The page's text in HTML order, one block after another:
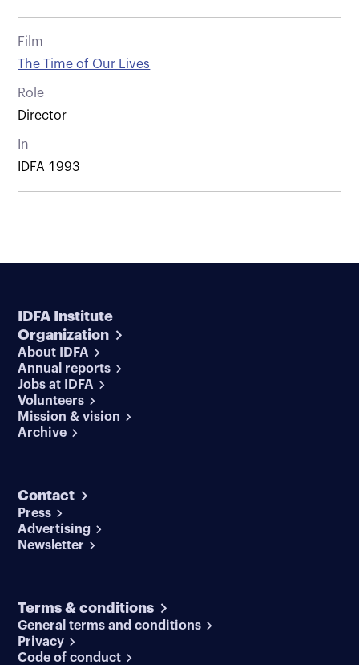
Film
The Time of Our Lives
Role
Director
In
IDFA 1993
IDFA Institute
Organization
About IDFA
Annual reports
Jobs at IDFA
Volunteers
Mission & vision
Archive
Contact
Press
Advertising
Newsletter
Terms & conditions
General terms and conditions
Privacy
Code of conduct